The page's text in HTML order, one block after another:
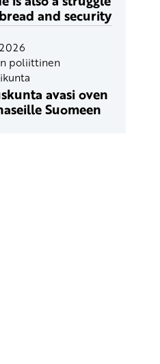
and security
poliittinen
avasi oven
Suomeen